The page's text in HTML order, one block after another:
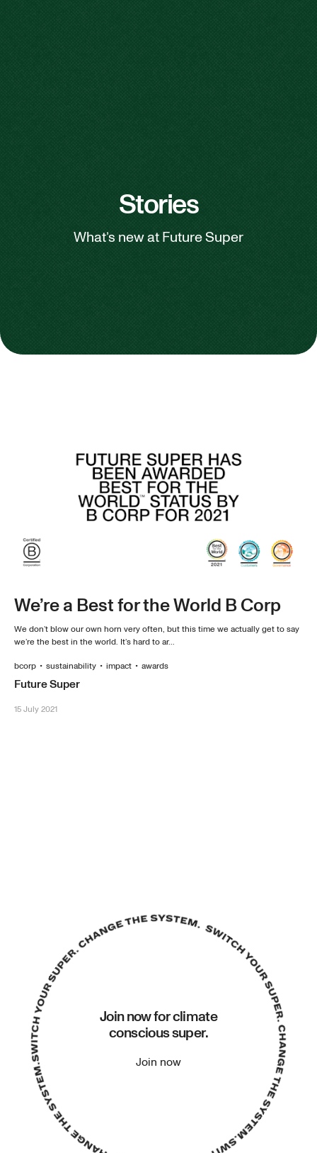
Stories
What’s new at Future Super
We’re a Best for the World B Corp
We don’t blow our own horn very often, but this time we actually get to say
we’re the best in the world. It’s hard to ar...
bcorp • sustainability • impact • awards
Future Super
15 July 2021
Join now for climate
conscious super.
Join now